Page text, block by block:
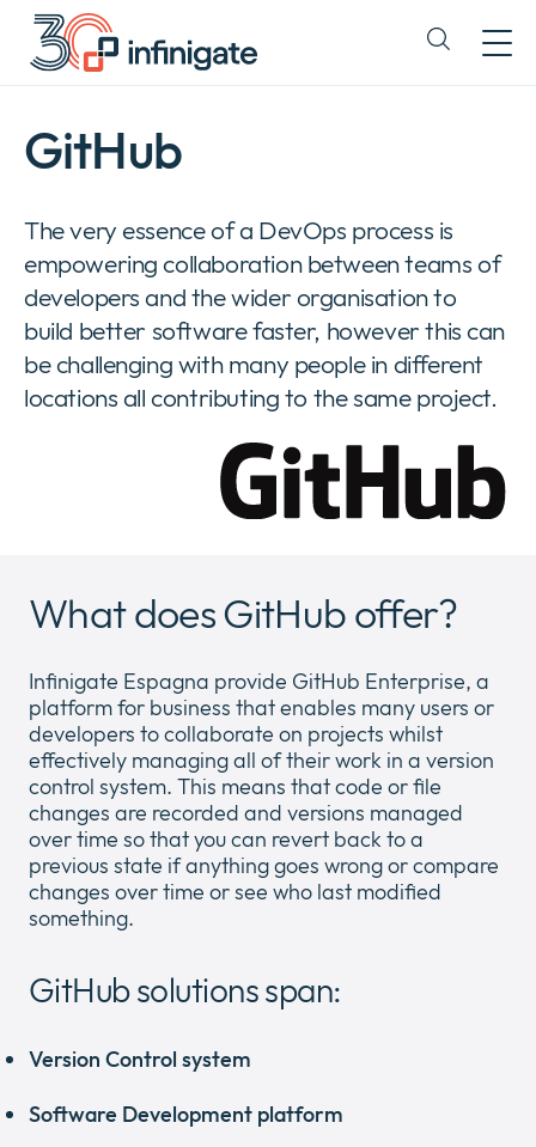
contenido
Expand
Newsroom
a
menu
Company
or
a
Policies
sub
GitHub
The very essence of a DevOps process is
empowering collaboration between teams of
developers and the wider organisation to
build better software faster, however this can
be challenging with many people in different
locations all contributing to the same project.
What does GitHub offer?
Infinigate Espagna provide GitHub Enterprise, a
platform for business that enables many users or
developers to collaborate on projects whilst
effectively managing all of their work in a version
control system. This means that code or file
changes are recorded and versions managed
over time so that you can revert back to a
previous state if anything goes wrong or compare
changes over time or see who last modified
something.
GitHub solutions span:
Version Control system
Software Development platform